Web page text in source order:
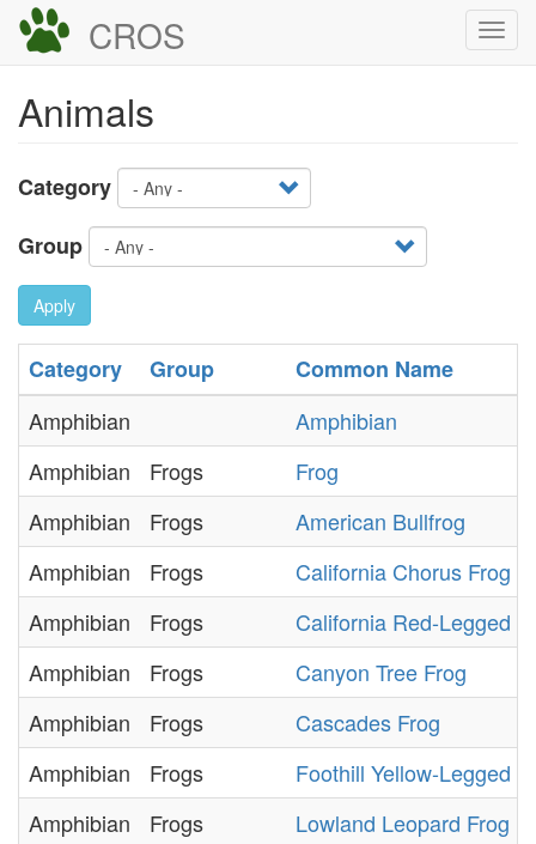
Skip
content
CROS
Animals
Category
Group
Apply
Category Group
Common Name
Amphibian
Amphibian
Amphibian
Frogs
Frog
Amphibian
Frogs
American Bullfrog
Amphibian
Frogs
California Chorus Frog
Amphibian
Frogs
California Red-Legged
Amphibian
Frogs
Canyon Tree Frog
Amphibian
Frogs
Cascades Frog
Amphibian
Frogs
Foothill Yellow-Legged
Amphibian
Frogs
Lowland Leopard Frog